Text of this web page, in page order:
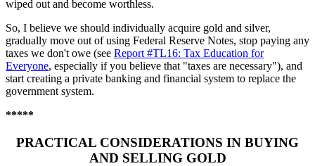
wiped out and become worthless.
So, I believe we should individually acquire gold and silver,
gradually move out of using Federal Reserve Notes, stop paying any
taxes we don't owe (see Report #TL16: Tax Education for
Everyone, especially if you believe that "taxes are necessary"), and
start creating a private banking and financial system to replace the
government system.
*****
PRACTICAL CONSIDERATIONS IN BUYING
AND SELLING GOLD